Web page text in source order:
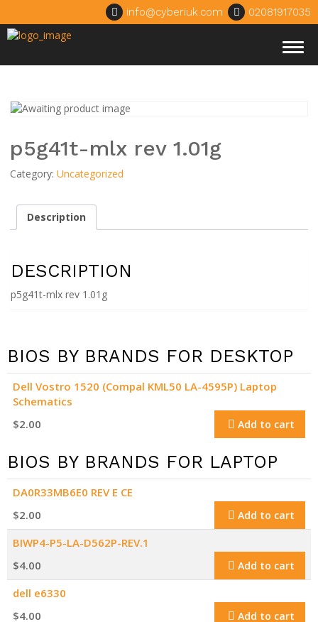
info@cyberiuk.com 02081917035
p5g41t-mlx rev 1.01g
Category: Uncategorized
Description
DESCRIPTION
p5g41t-mlx rev 1.01g
BIOS BY BRANDS FOR DESKTOP
Dell Vostro 1520 (Compal KML50 LA-4595P) Laptop
Schematics
$2.00 Add to cart
BIOS BY BRANDS FOR LAPTOP
DA0R33MB6E0 REV E CE
$2.00 Add to cart
BIWP4-P5-LA-D562P-REV.1
$4.00 Add to cart
dell e6330
$4.00 Add to cart